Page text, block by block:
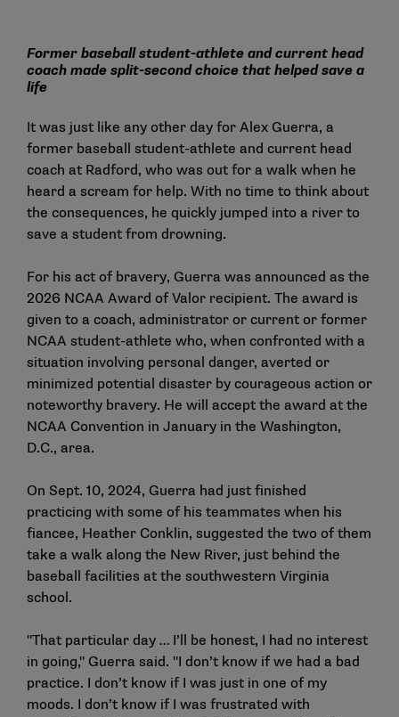
Former baseball student-athlete and current head
coach made split-second choice that helped save a
life
It was just like any other day for Alex Guerra, a
former baseball student-athlete and current head
coach at Radford, who was out for a walk when he
heard a scream for help. With no time to think about
the consequences, he quickly jumped into a river to
save a student from drowning.
For his act of bravery, Guerra was announced as the
2026 NCAA Award of Valor recipient. The award is
given to a coach, administrator or current or former
NCAA student-athlete who, when confronted with a
situation involving personal danger, averted or
minimized potential disaster by courageous action or
noteworthy bravery. He will accept the award at the
NCAA Convention in January in the Washington,
D.C., area.
On Sept. 10, 2024, Guerra had just finished
practicing with some of his teammates when his
fiancee, Heather Conklin, suggested the two of them
take a walk along the New River, just behind the
baseball facilities at the southwestern Virginia
school.
"That particular day … I’ll be honest, I had no interest
in going," Guerra said. "I don’t know if we had a bad
practice. I don’t know if I was just in one of my
moods. I don’t know if I was frustrated with